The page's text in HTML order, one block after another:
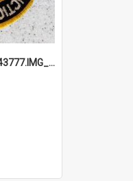
691b93856ad5e213243777.IMG_20251114_115657.jpg